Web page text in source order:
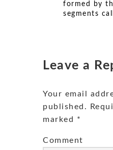
formed by
segments
Leave a
Your email
published.
marked *
Comment